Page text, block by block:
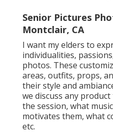
Senior Pictures
Montclair, CA
I want my elders to
individualities,
photos. These
areas, outfits, props,
their style and
we discuss any
the session, what
motivates them, what
etc.